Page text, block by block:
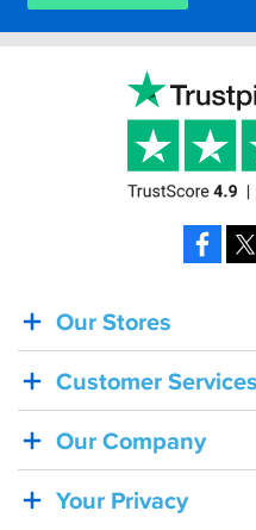
BACK
IN
STOCK!
Shoei
SRL-
Our Stores
Customer Services
Our Company
Your Privacy